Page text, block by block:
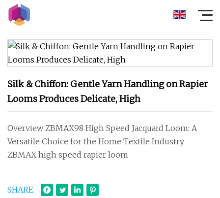
Silk & Chiffon: Gentle Yarn Handling on Rapier
Looms Produces Delicate, High
Overview ZBMAX98 High Speed Jacquard Loom: A
Versatile Choice for the Home Textile Industry
ZBMAX high speed rapier loom
SHARE